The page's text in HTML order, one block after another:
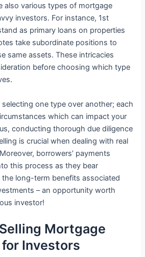
also various types of mortgage
investors. For instance, 1st
as primary loans on properties
take subordinate positions to
same assets. These intricacies
before choosing which type
selecting one type over another; each
which can impact your
conducting thorough due diligence
is crucial when dealing with real
borrowers’ payments
this process as they bear
long-term benefits associated
– an opportunity worth
investor!
Mortgage
Investors